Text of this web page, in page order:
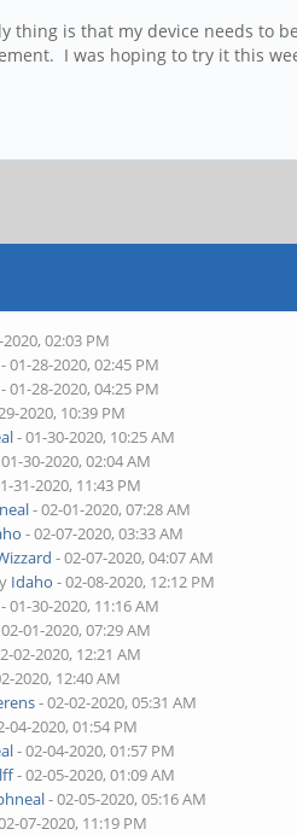
thing is that my device needs to
I was hoping to try it this
02:03 PM
- 01-28-2020, 02:45 PM
- 01-28-2020, 04:25 PM
2020, 10:39 PM
- 01-30-2020, 10:25 AM
30-2020, 02:04 AM
31-2020, 11:43 PM
- 02-01-2020, 07:28 AM
- 02-07-2020, 03:33 AM
- 02-07-2020, 04:07 AM
Idaho - 02-08-2020, 12:12 PM
- 01-30-2020, 11:16 AM
01-2020, 07:29 AM
02-2020, 12:21 AM
2020, 12:40 AM
- 02-02-2020, 05:31 AM
04-2020, 01:54 PM
- 02-04-2020, 01:57 PM
- 02-05-2020, 01:09 AM
- 02-05-2020, 05:16 AM
07-2020, 11:19 PM